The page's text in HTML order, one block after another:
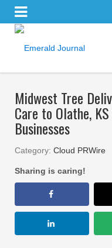
Midwest Tree
Care to Olathe,
Businesses
Category: Cloud PRWire
Sharing is caring!